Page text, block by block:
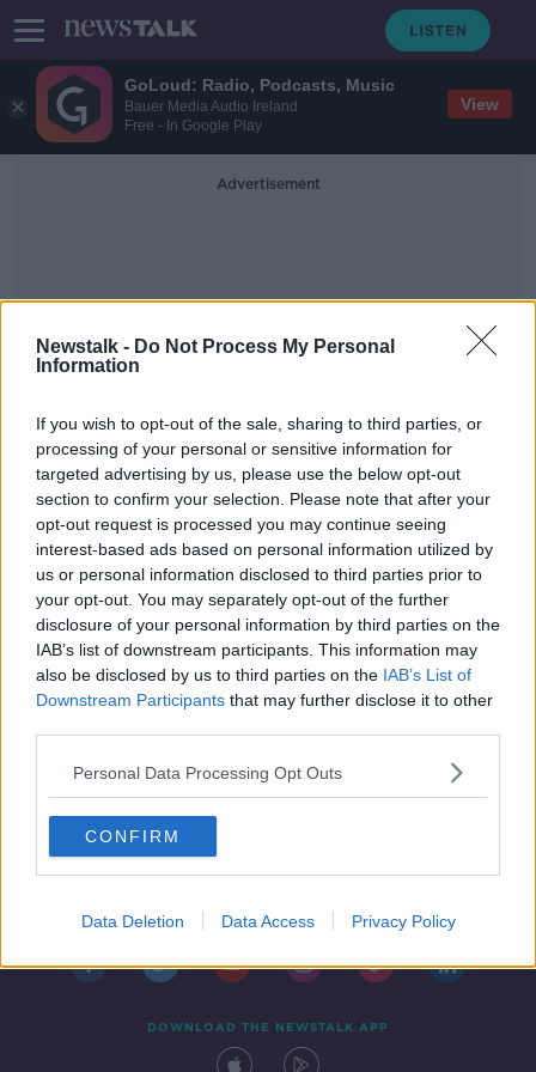
GoLoud: Radio, Podcasts, Music
Bauer Media Audio Ireland
Free - In Google Play
View
Newstalk - Do Not Process My Personal
Information
If you wish to opt-out of the sale, sharing to third parties, or
processing of your personal or sensitive information for
targeted advertising by us, please use the below opt-out
section to confirm your selection. Please note that after your
opt-out request is processed you may continue seeing
interest-based ads based on personal information utilized by
us or personal information disclosed to third parties prior to
your opt-out. You may separately opt-out of the further
disclosure of your personal information by third parties on the
IAB’s list of downstream participants. This information may
also be disclosed by us to third parties on the IAB’s List of
Downstream Participants that may further disclose it to other
Personal Data Processing Opt Outs
CONFIRM
Data Deletion Data Access Privacy Policy
Advertisement
Bin It
'It's not top of my priorities' - Why
Gen Z is rubbish at recycling
DOWNLOAD THE NEWSTALK APP